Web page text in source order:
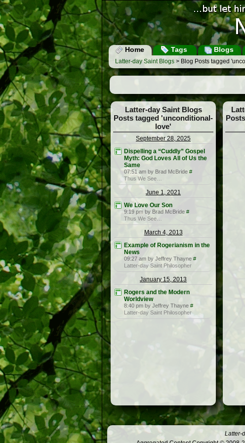
Home Tags Blogs
Latter-day Saint Blogs > Blog Posts tagged
Latter-day Saint Blogs
Posts tagged 'unconditional-
love'
September 28, 2025
Dispelling a “Cuddly” Gospel
Myth: God Loves All of Us the
Same
07:51 am by Brad McBride #
Thus We See…
June 1, 2021
We Love Our Son
9:19 pm by Brad McBride #
Thus We See…
March 4, 2013
Example of Rogerianism in the
News
09:27 am by Jeffrey Thayne #
Latter-day Saint Philosopher
January 15, 2013
Rogers and the Modern
Worldview
8:40 pm by Jeffrey Thayne #
Latter-day Saint Philosopher
Latter-